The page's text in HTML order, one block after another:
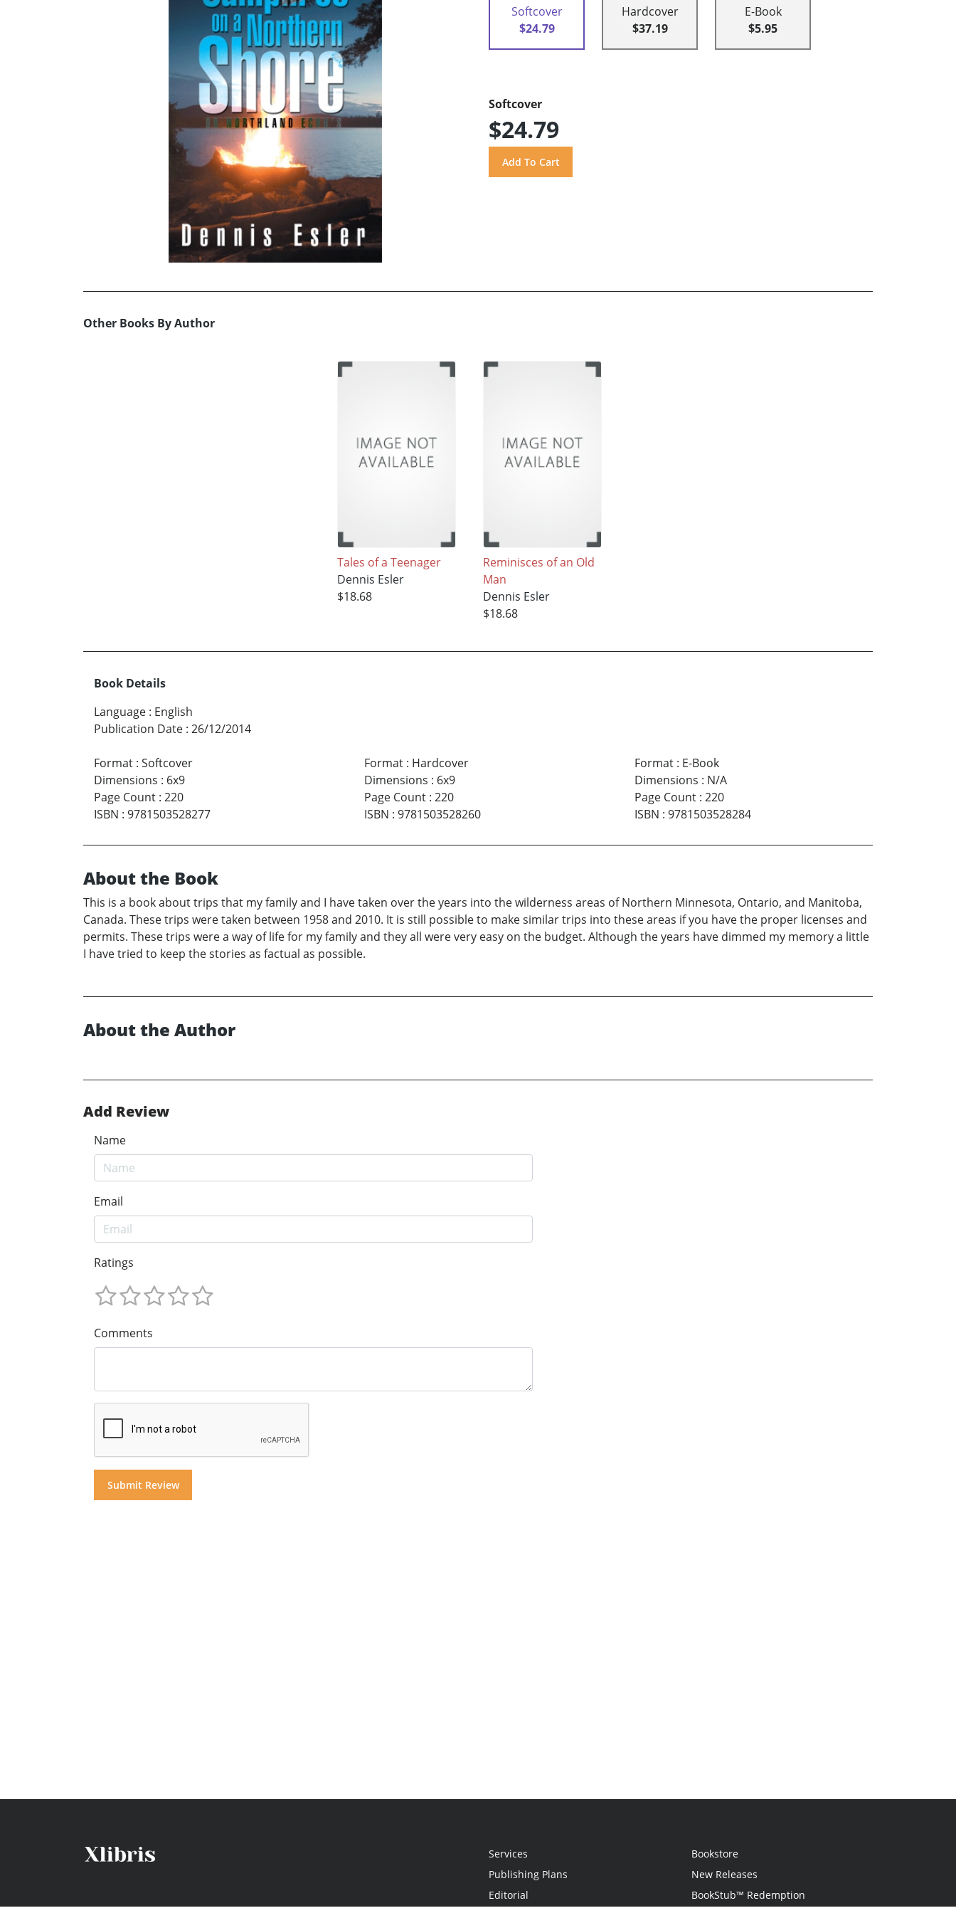
Softcover
$24.79
Hardcover
$37.19
E-Book
$5.95
Softcover
$24.79
Other Books By Author
Tales of a Teenager
Dennis Esler
$18.68
Reminisces of an Old
Man
Dennis Esler
$18.68
Book Details
Language : English
Publication Date : 26/12/2014
Format : Softcover
Dimensions : 6x9
Page Count : 220
ISBN : 9781503528277
Format: Hardcover
Dimensions : 6x9
Page Count: 220
ISBN : 9781503528260
Format: E-Book
Dimensions : N/A
Page Count: 220
ISBN : 9781503528284
About the Book
This is a book about trips that my family and I have taken over the years into the wilderness areas of Northern Minnesota, Ontario, and Manitoba,
Canada. These trips were taken between 1958 and 2010. It is still possible to make similar trips into these areas if you have the proper licenses and
permits. These trips were a way of life for my family and they all were very easy on the budget. Although the years have dimmed my memory a little
I have tried to keep the stories as factual as possible.
About the Author
Add Review
Name
Email
Ratings
Comments
Services
Publishing Plans
Editorial
Bookstore
New Releases
BookStub™ Redemption